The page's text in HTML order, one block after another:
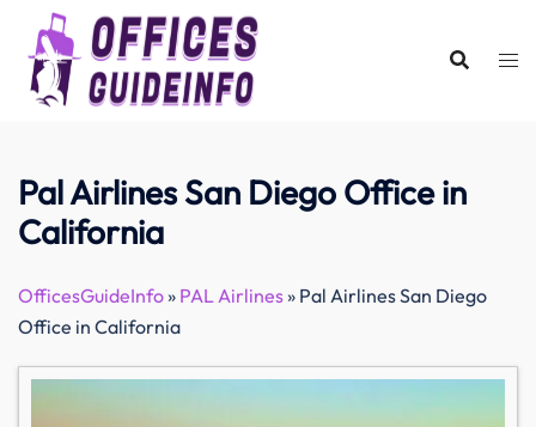
content
Pal Airlines San Diego Office in
California
OfficesGuideInfo» PAL Airlines» Pal Airlines San Diego
Office in California